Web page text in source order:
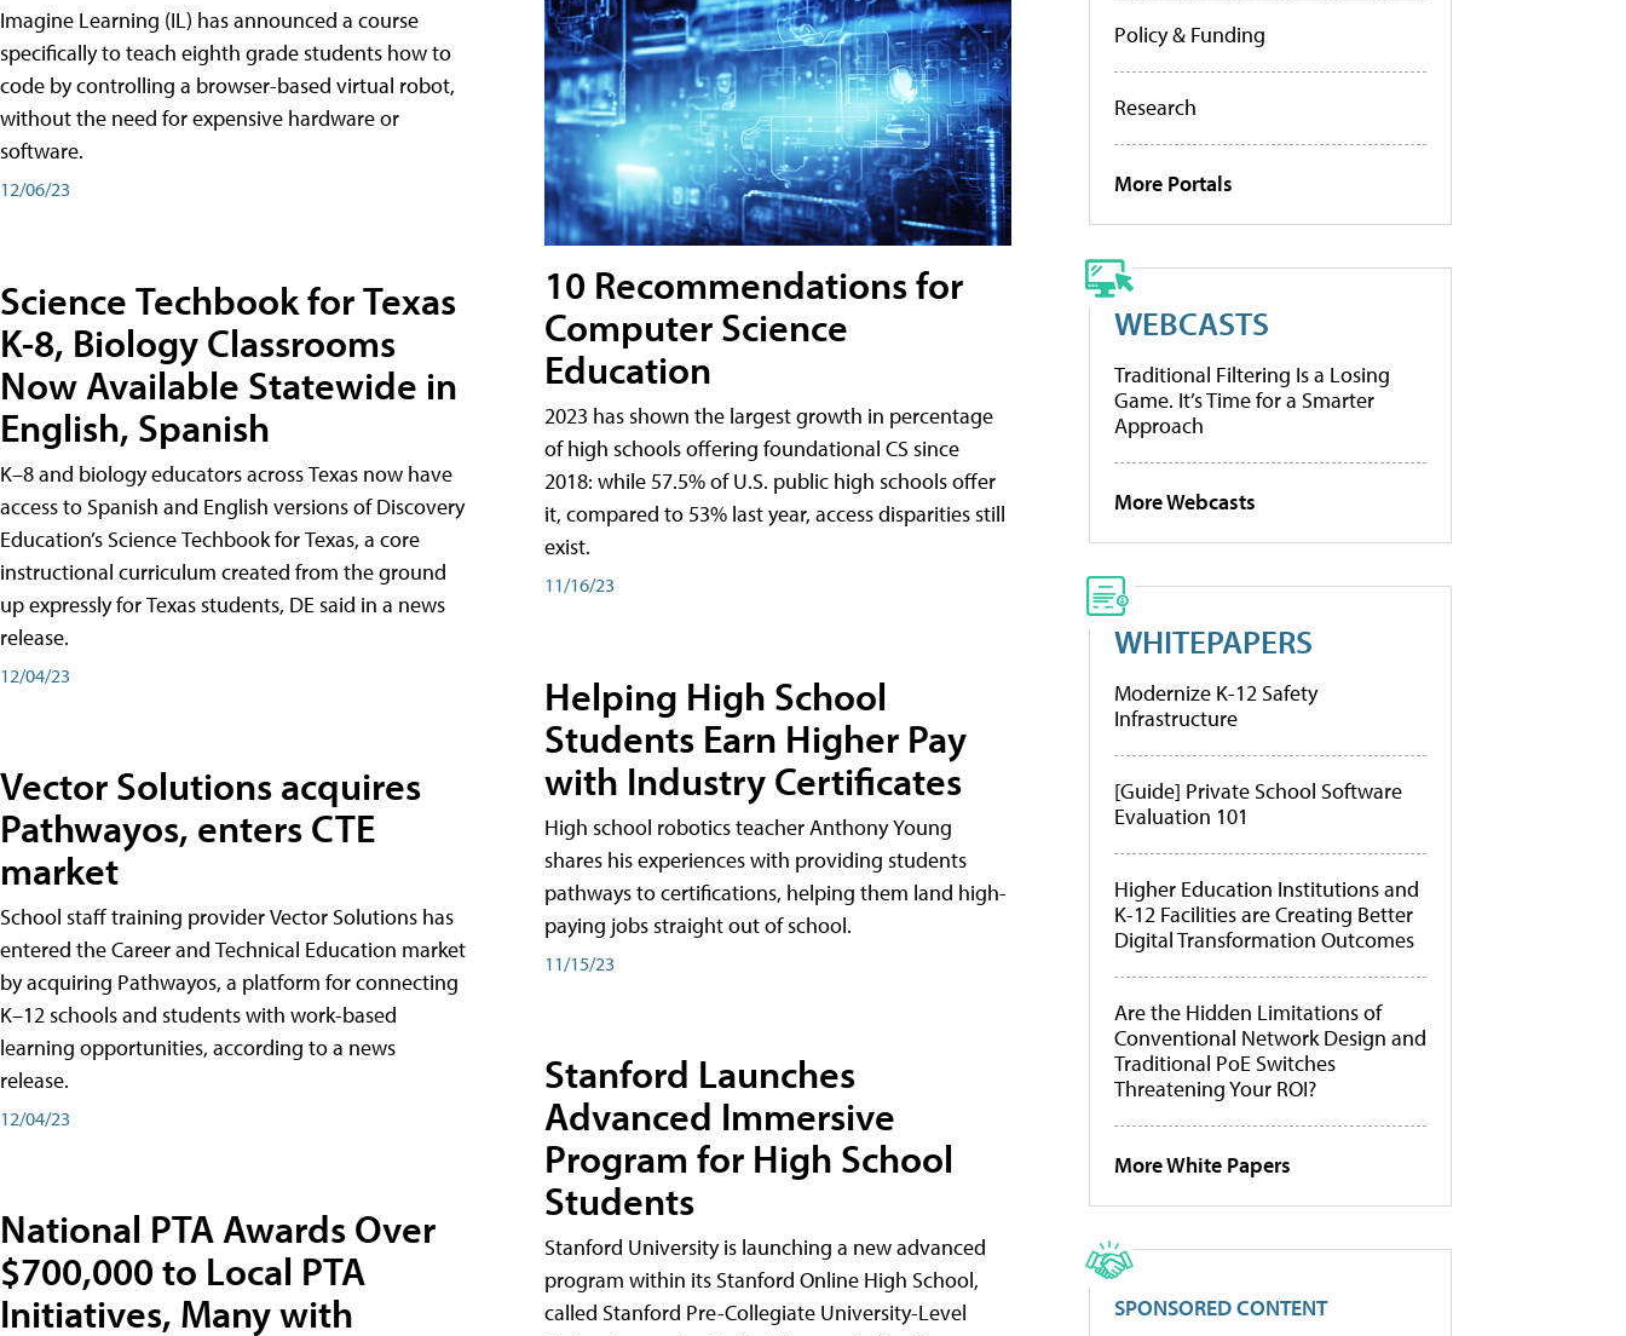
Imagine Learning (IL) has announced a course
specifically to teach eighth grade students how to
code by controlling a browser-based virtual robot,
without the need for expensive hardware or
software.
12/06/23
Science Techbook for Texas
K-8, Biology Classrooms
Now Available Statewide in
English, Spanish
K–8 and biology educators across Texas now have
access to Spanish and English versions of Discovery
Education’s Science Techbook for Texas, a core
instructional curriculum created from the ground
up expressly for Texas students, DE said in a news
release.
12/04/23
Vector Solutions acquires
Pathwayos, enters CTE
market
School staff training provider Vector Solutions has
entered the Career and Technical Education market
by acquiring Pathwayos, a platform for connecting
K–12 schools and students with work-based
learning opportunities, according to a news
release.
12/04/23
National PTA Awards Over
$700,000 to Local PTA
Initiatives, Many with
10 Recommendations for
Computer Science
Education
2023 has shown the largest growth in percentage
of high schools offering foundational CS since
2018: while 57.5% of U.S. public high schools offer
it, compared to 53% last year, access disparities still
exist.
11/16/23
Helping High School
Students Earn Higher Pay
with Industry Certificates
High school robotics teacher Anthony Young
shares his experiences with providing students
pathways to certifications, helping them land high-
paying jobs straight out of school.
11/15/23
Stanford Launches
Advanced Immersive
Program for High School
Students
Stanford University is launching a new advanced
program within its Stanford Online High School,
called Stanford Pre-Collegiate University-Level
Policy & Funding
Research
More Portals
WEBCASTS
Traditional Filtering Is a Losing
Game. It’s Time for a Smarter
Approach
More Webcasts
WHITEPAPERS
Modernize K-12 Safety
Infrastructure
[Guide] Private School Software
Evaluation 101
Higher Education Institutions and
K-12 Facilities are Creating Better
Digital Transformation Outcomes
Are the Hidden Limitations of
Conventional Network Design and
Traditional PoE Switches
Threatening Your ROI?
More White Papers
SPONSORED CONTENT